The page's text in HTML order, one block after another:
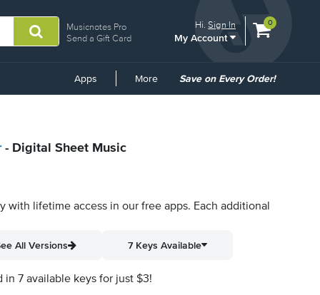
Musicnotes Pro
Send a Gift Card
Hi.Sign In
My Account
View
0
Apps More
Common
Save on Every Order!
- Digital Sheet Music
with lifetime access in our free apps. Each additional
All Versions 7 Keys Available
in 7 available keys for just $3!